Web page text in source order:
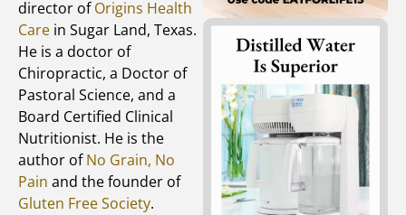
director ofOrigins Health
Care in Sugar Land, Texas.
He is a doctor of
Chiropractic, a Doctor of
Pastoral Science, and a
Board Certified Clinical
Nutritionist. He is the
author ofNo Grain, No
Pain and the founder of
Gluten Free Society.